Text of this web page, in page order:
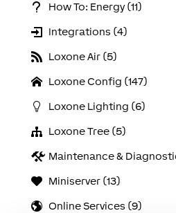
How To: Energy (11)
Integrations (4)
Loxone Air (5)
Loxone Config (147)
Loxone Lighting (6)
Loxone Tree (5)
Maintenance &
Miniserver (13)
Online Services (9)